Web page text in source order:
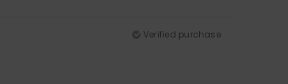
Verified purchase